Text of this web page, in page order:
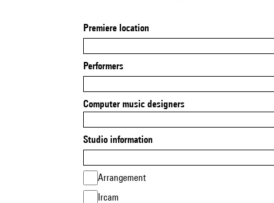
Premiere location
Performers
Computer music designers
Studio information
Arrangement
Ircam